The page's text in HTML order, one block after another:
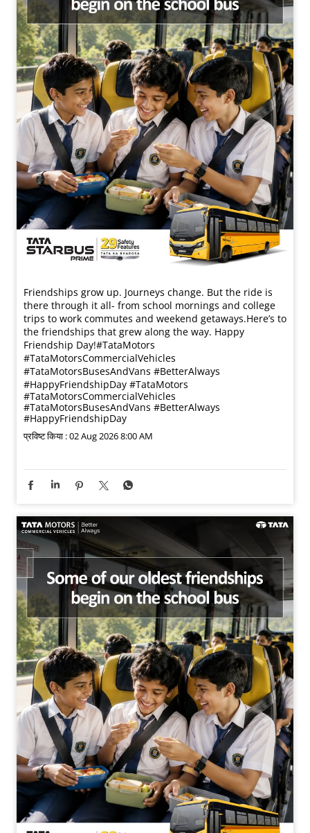
Friendships grow up. Journeys change. ​But the ride is
there through it all- from school mornings and college
trips to work commutes and weekend getaways.​ Here’s to
the friendships that grew along the way. Happy
Friendship Day!​ #TataMotors
#TataMotorsCommercialVehicles
#TataMotorsBusesAndVans #BetterAlways
#HappyFriendshipDay #TataMotors
#TataMotorsCommercialVehicles
#TataMotorsBusesAndVans #BetterAlways
#HappyFriendshipDay
प्रविष्ट किया :02 Aug 2026 8:00 AM